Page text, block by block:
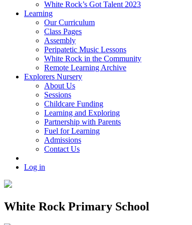
White Rock’s Got Talent 2023
Learning
Our Curriculum
Class Pages
Assembly
Peripatetic Music Lessons
White Rock in the Community
Remote Learning Archive
Explorers Nursery
About Us
Sessions
Childcare Funding
Learning and Exploring
Partnership with Parents
Fuel for Learning
Admissions
Contact Us
Log in
White Rock Primary School